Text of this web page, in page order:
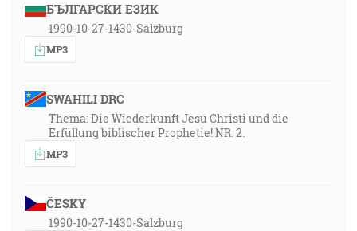
БЪЛГАРСКИ ЕЗИК
1990-10-27-1430-Salzburg
MP3
SWAHILI DRC
Thema: Die Wiederkunft Jesu Christi und die
Erfüllung biblischer Prophetie! NR. 2.
MP3
ČESKY
1990-10-27-1430-Salzburg